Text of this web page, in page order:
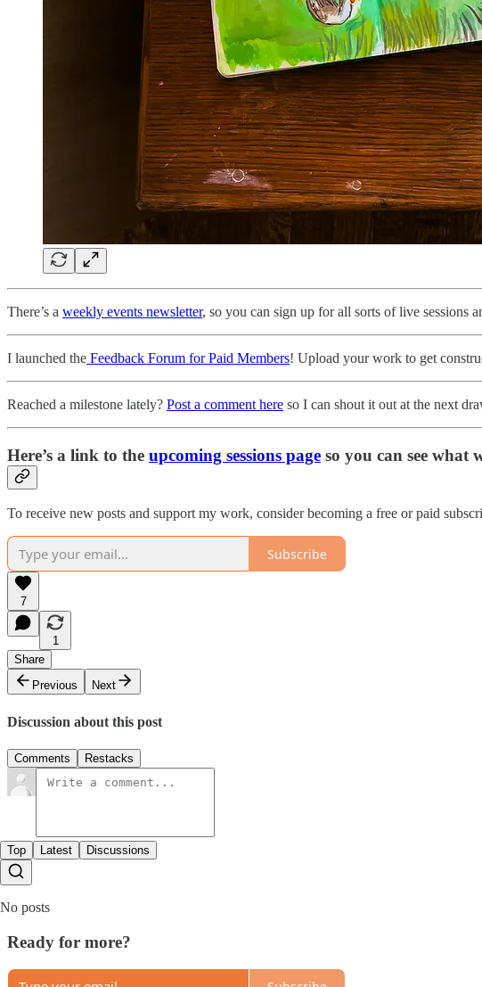
There’s a weekly events newsletter, so you can sign up for all sorts of live sessions
I launched the Feedback Forum for Paid Members! Upload your work to get
Reached a milestone lately? Post a comment here so I can shout it out at the next
Here’s a link to the upcoming sessions page so you can see what
To receive new posts and support my work, consider becoming a free or paid
Subscribe
7
1
Share
Previous
Next
Discussion about this post
Comments Restacks
Top Latest Discussions
No posts
Ready for more?